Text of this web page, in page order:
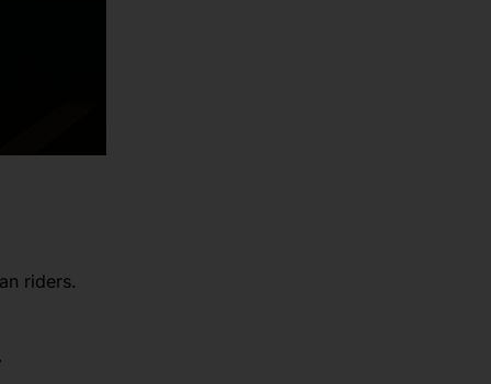
riders.